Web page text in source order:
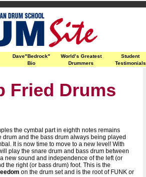
Dave"Bedrock"
Bio
World’s Greatest
Drummers
Student
Testimonials
Fried Drums
the cymbal part in eighth notes remains
drum and the bass drum always being played
It is now time to move to a new level! With
play the snare drum and bass drum between
new sound and independence of the left (or
the right (or bass drum) foot. This is the
on the drum set and is the root of FUNK or